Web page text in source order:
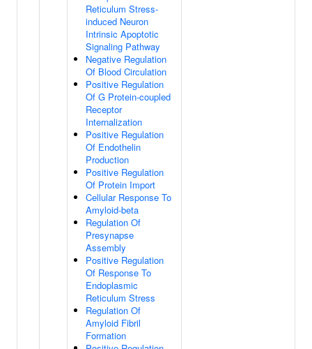
Reticulum Stress-
induced Neuron
Intrinsic Apoptotic
Signaling Pathway
Negative Regulation
Of Blood Circulation
Positive Regulation
Of G Protein-coupled
Receptor
Internalization
Positive Regulation
Of Endothelin
Production
Positive Regulation
Of Protein Import
Cellular Response To
Amyloid-beta
Regulation Of
Presynapse
Assembly
Positive Regulation
Of Response To
Endoplasmic
Reticulum Stress
Regulation Of
Amyloid Fibril
Formation